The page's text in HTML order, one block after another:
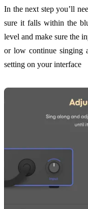
In the next step you’ll
sure it falls within the
level and make sure the
or low continue singing
setting on your interface